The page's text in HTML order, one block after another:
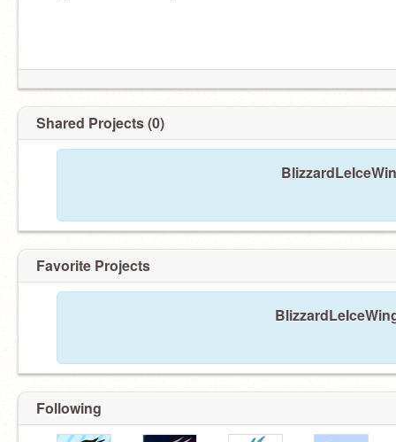
Shared Projects (0)
Favorite Projects
Following